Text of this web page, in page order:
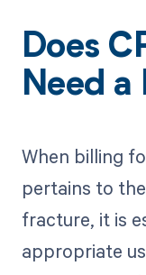
Does
Need
When billing
pertains to
fracture, it is
appropriate